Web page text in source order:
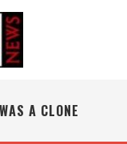
A CLONE